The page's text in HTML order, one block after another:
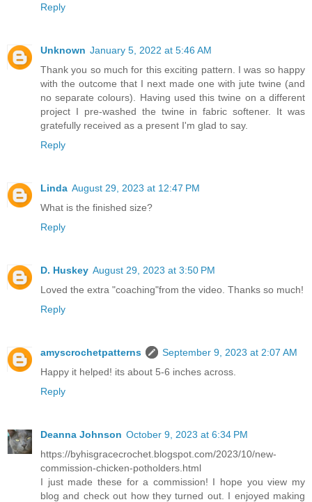
Reply
Unknown January 5, 2022 at 5:46 AM
Thank you so much for this exciting pattern. I was so happy
with the outcome that I next made one with jute twine (and
no separate colours). Having used this twine on a different
project I pre-washed the twine in fabric softener. It was
gratefully received as a present I'm glad to say.
Reply
Linda August 29, 2023 at 12:47 PM
What is the finished size?
Reply
D. Huskey August 29, 2023 at 3:50 PM
Loved the extra "coaching"from the video. Thanks so much!
Reply
amyscrochetpatterns
September 9, 2023 at 2:07 AM
Happy it helped! its about 5-6 inches across.
Reply
Deanna Johnson October 9, 2023 at 6:34 PM
https://byhisgracecrochet.blogspot.com/2023/10/new-
commission-chicken-potholders.html
I just made these for a commission! I hope you view my
blog and check out how they turned out. I enjoyed making